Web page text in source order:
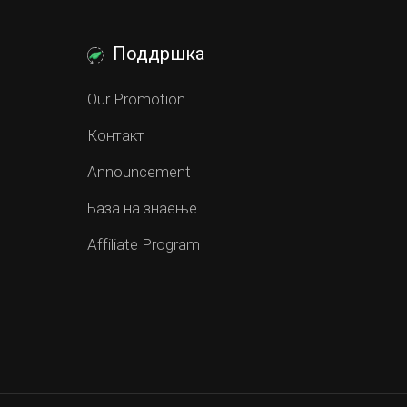
Поддршка
Our Promotion
Контакт
Announcement
База на знаење
Affiliate Program